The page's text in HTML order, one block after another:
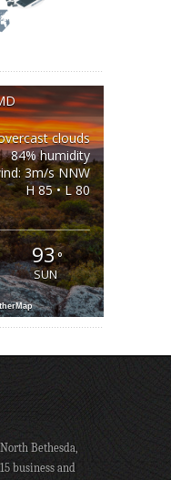
clouds
84% humidity
3m/s NNW
H 85 • L 80
93°
SUN
Bethesda,
business and